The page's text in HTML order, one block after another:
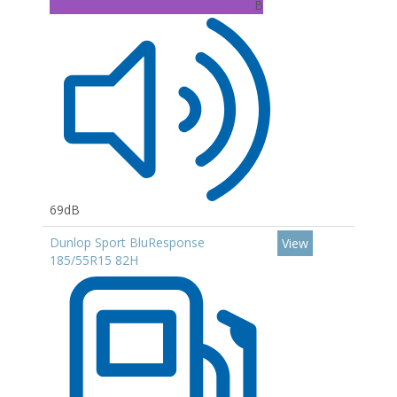
B
69dB
Dunlop Sport BluResponse
185/55R15 82H
View